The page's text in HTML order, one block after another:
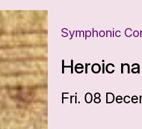
Symphonic
Heroic
Fri. 08